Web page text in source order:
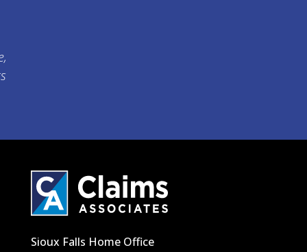
Sioux Falls Home Office